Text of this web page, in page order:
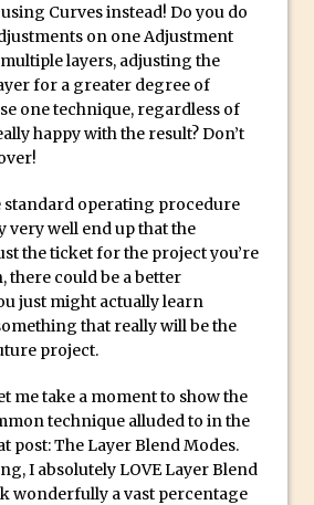
for FREE
to Adobe Dimension
Content Aware Scale
Text Attributes to Their
in Photoshop
Snow with After Effects and
Handwriting Techniques
Essential Graphics
Technology Previews in
CC Mobile
Details Panel in Photoshop Shake
Repeat Grids in Adobe Xd
Easy Repeat Grids in Adobe Xd –
Curves instead! Do you do
on one Adjustment
layers, adjusting the
for a greater degree of
one technique, regardless of
happy with the result? Don’t
standard operating procedure
very well end up that the
the ticket for the project you’re
there could be a better
just might actually learn
that really will be the
project.
me take a moment to show the
technique alluded to in the
post: The Layer Blend Modes.
I absolutely LOVE Layer Blend
wonderfully a vast percentage